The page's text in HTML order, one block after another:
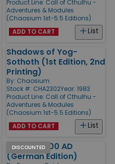
Product Line: Call of Cthulhu -
Adventures & Modules
(Chaosium 1st-5.5 Editions)
List
ADD TO CART
Shadows of Yog-
Sothoth (1st Edition, 2nd
Printing)
By: Chaosium
Stock #: CHA2302Year: 1983
Product Line: Call of Cthulhu -
Adventures & Modules
(Chaosium 1st-5.5 Editions)
List
ADD TO CART
DISCOUNTED
Cthulhu 1000 AD
(German Edition)